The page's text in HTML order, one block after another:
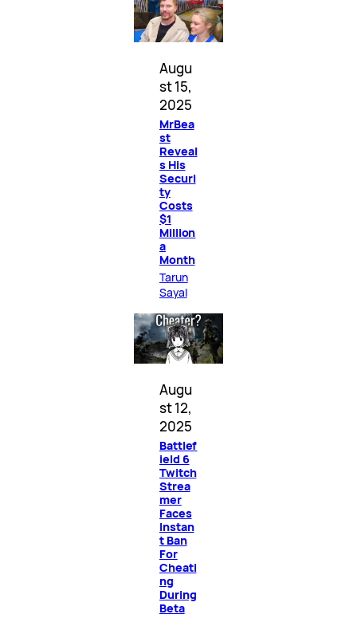
Augu
st 15,
2025
MrBea
st
Reveal
s His
Securi
ty
Costs
$1
Million
a
Month
Tarun
Sayal
Augu
st 12,
2025
Battlef
ield 6
Twitch
Strea
mer
Faces
Instan
t Ban
For
Cheati
ng
During
Beta